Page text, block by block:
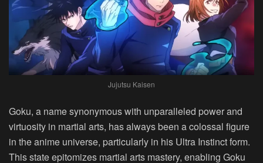
Jujutsu Kaisen
Goku, a name synonymous with unparalleled power and
virtuosity in martial arts, has always been a colossal figure
in the anime universe, particularly in his Ultra Instinct form.
This state epitomizes martial arts mastery, enabling Goku